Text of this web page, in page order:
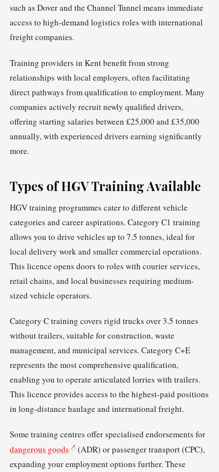
such as Dover and the Channel Tunnel means immediate
access to high-demand logistics roles with international
freight companies.
Training providers in Kent benefit from strong
relationships with local employers, often facilitating
direct pathways from qualification to employment. Many
companies actively recruit newly qualified drivers,
offering starting salaries between £25,000 and £35,000
annually, with experienced drivers earning significantly
more.
Types of HGV Training Available
HGV training programmes cater to different vehicle
categories and career aspirations. Category C1 training
allows you to drive vehicles up to 7.5 tonnes, ideal for
local delivery work and smaller commercial operations.
This licence opens doors to roles with courier services,
retail chains, and local businesses requiring medium-
sized vehicle operators.
Category C training covers rigid trucks over 3.5 tonnes
without trailers, suitable for construction, waste
management, and municipal services. Category C+E
represents the most comprehensive qualification,
enabling you to operate articulated lorries with trailers.
This licence provides access to the highest-paid positions
in long-distance haulage and international freight.
Some training centres offer specialised endorsements for
dangerous goods
(ADR) or passenger transport (CPC),
expanding your employment options further. These